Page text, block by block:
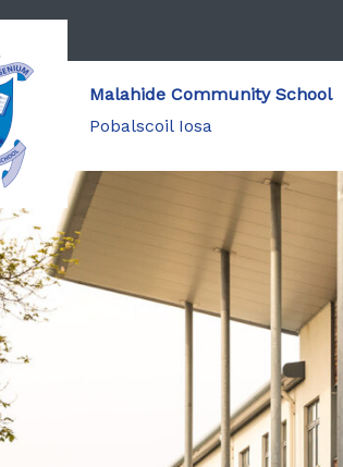
Malahide Community School
Pobalscoil Iosa